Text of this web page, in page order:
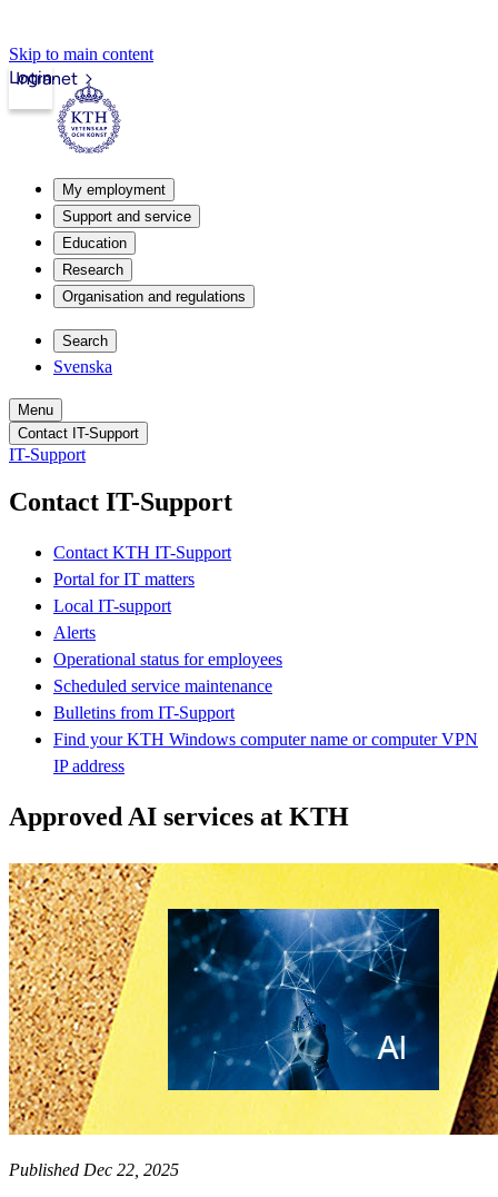
Skip to main content
Intranet
Login
My employment
Support and service
Education
Research
Organisation and regulations
Search
Svenska
Menu
Contact IT-Support
IT-Support
Contact IT-Support
Contact KTH IT-Support
Portal for IT matters
Local IT-support
Alerts
Operational status for employees
Scheduled service maintenance
Bulletins from IT-Support
Find your KTH Windows computer name or computer VPN
IP address
Approved AI services at KTH
Published Dec 22, 2025